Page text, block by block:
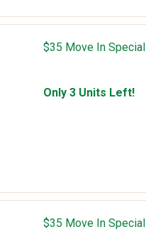
$35 Move In Special
Only 3 Units Left!
$35 Move In Special